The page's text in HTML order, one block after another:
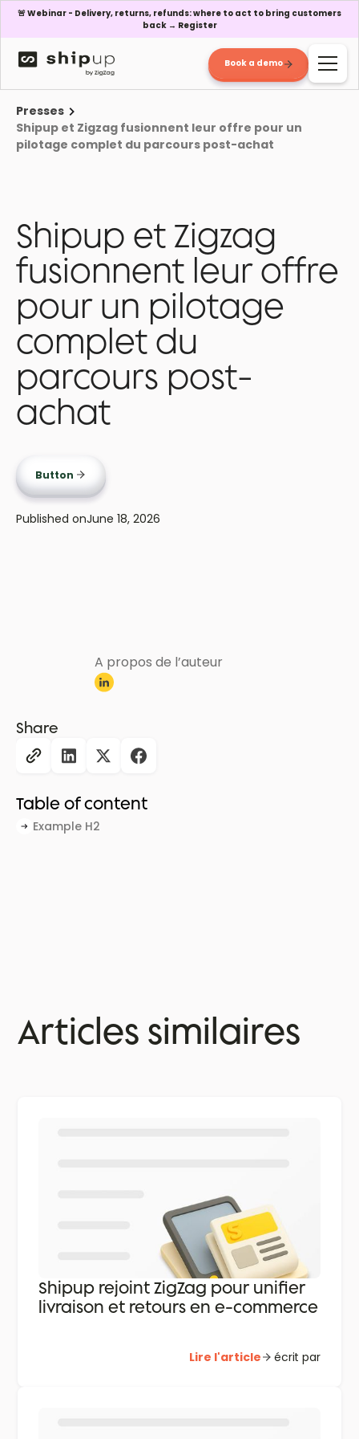
🚨 Webinar - Delivery, returns, refunds: where to act to bring customers
back → Register
Book a demo
Presses
Shipup et Zigzag fusionnent leur offre pour un
pilotage complet du parcours post-achat
Shipup et Zigzag
fusionnent leur offre
pour un pilotage
complet du
parcours post-
achat
Button
Published onJune 18, 2026
A propos de l’auteur
Table of content
Example H2
Share
Articles similaires
Shipup rejoint ZigZag pour unifier
livraison et retours en e-commerce
Lire l'article écrit par